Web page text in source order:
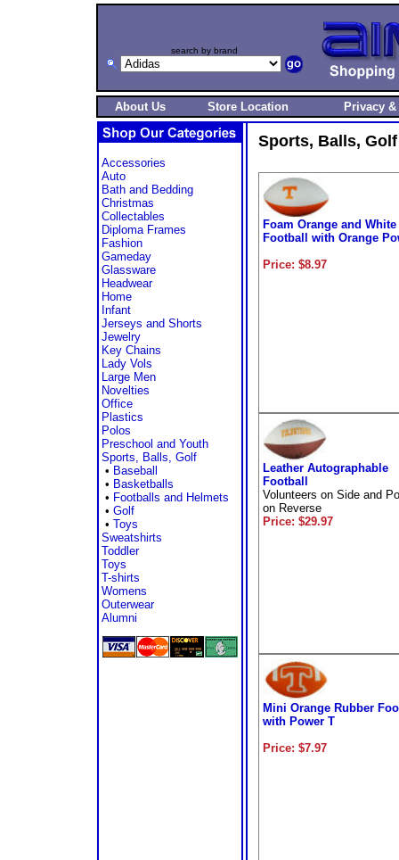
search by brand
About Us Store Location Privacy
Accessories
Auto
Bath and Bedding
Christmas
Collectables
Diploma Frames
Fashion
Gameday
Glassware
Headwear
Home
Infant
Jerseys and Shorts
Jewelry
Key Chains
Lady Vols
Large Men
Novelties
Office
Plastics
Polos
Preschool and Youth
Sports, Balls, Golf
• Baseball
• Basketballs
• Footballs and Helmets
• Golf
• Toys
Sweatshirts
Toddler
Toys
T-shirts
Womens
Outerwear
Alumni
Sports, Balls,
Foam Orange and
Football with Orange
Price: $8.97
Leather Autographable
Football
Volunteers on Side and
on Reverse
Price: $29.97
Mini Orange Rubber
with Power T
Price: $7.97